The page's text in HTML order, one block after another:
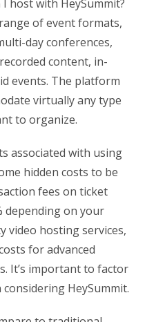
host with HeySummit?
of event formats,
day conferences,
content, in-
events. The platform
virtually any type
to organize.
associated with using
hidden costs to be
fees on ticket
depending on your
video hosting services,
for advanced
It’s important to factor
HeySummit.